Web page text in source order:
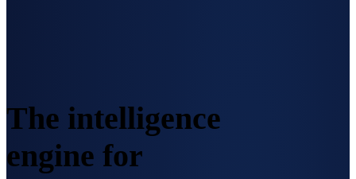
The intelligence
engine for